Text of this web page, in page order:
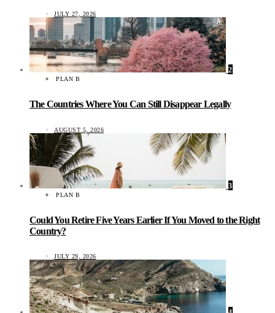
JULY 27, 2026
2
PLAN B
The Countries Where You Can Still Disappear Legally
AUGUST 5, 2026
3
PLAN B
Could You Retire Five Years Earlier If You Moved to the Right
Country?
JULY 29, 2026